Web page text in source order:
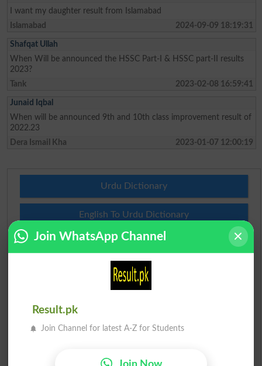
I want my daughter result from Islamabad
Islamabad
2024-09-09 18:19:31
Shafqat Ullah
When Will be announced the HSSC Part-I & HSSC part-II results
2023?
Tank
2023-02-08 16:59:41
Junaid Iqbal
When will be announced 9th and 10th class improvement result of
2022.23
Dera Ismail Kha
2023-01-07 12:00:19
Urdu Dictionary
English To Urdu Dictionary
Urdu To English Dictionary
Roman Urdu To English Dictionary
Slangs
Idioms
Join WhatsApp Channel
Result.pk
Join Channel for latest A-Z for Students
Join Now